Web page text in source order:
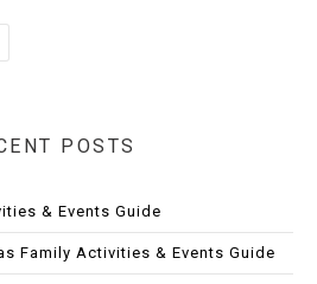
POSTS
& Events Guide
Family Activities & Events Guide